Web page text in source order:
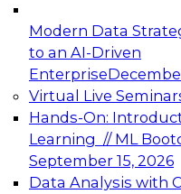
Modern Data
to an AI-Driven
Enterprise
Virtual Live
Hands-On:
Learning // ML
September 15, 2026
Data Analysis with
Expert Panel:
Architecting
Analytics
December 7, 2026